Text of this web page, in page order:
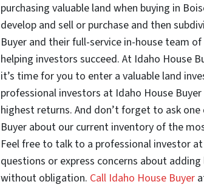
purchasing valuable land when buying in
develop and sell or purchase and then
Buyer and their full-service in-house team
helping investors succeed. At Idaho House
it’s time for you to enter a valuable land
professional investors at Idaho House
highest returns. And don’t forget to ask
Buyer about our current inventory of the
Feel free to talk to a professional investor
questions or express concerns about
without obligation. Call Idaho House Buyer